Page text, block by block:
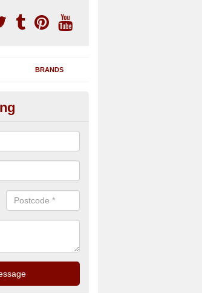
BRANDS
Maintenance in
which is damaged or has broken down,
extra parts needed to bring back the original